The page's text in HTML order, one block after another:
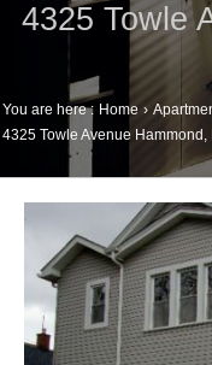
4325 Towle
You are here : Home ›
4325 Towle Avenue Hammond,